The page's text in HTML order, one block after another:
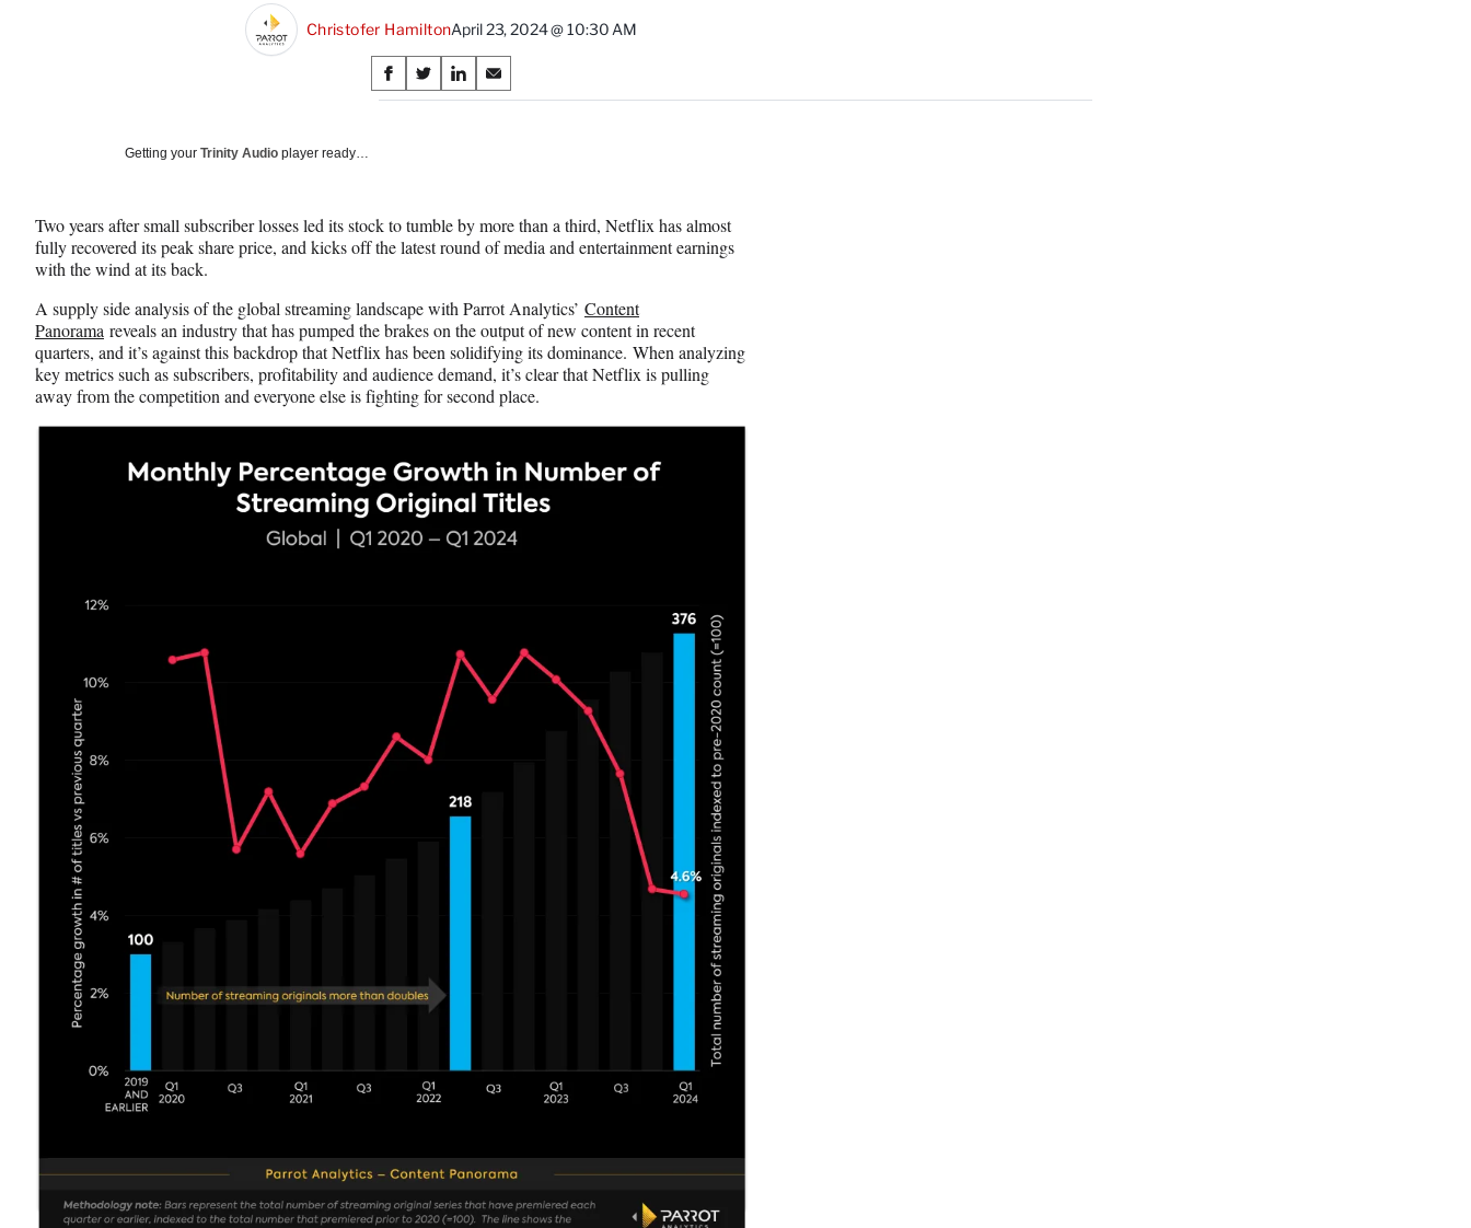
Christofer HamiltonApril 23, 2024 @ 10:30 AM
Share
on
S
h
F
a
b
o
o
k
S
h
X
(
r
m
e
r
l
y
w
i
t
t
S
h
L
i
k
e
d
I
n
S
h
E
m
l
Getting your Trinity Audio player ready…
Two years after small subscriber losses led its stock to tumble by more than a third, Netflix has almost
fully recovered its peak share price, and kicks off the latest round of media and entertainment earnings
with the wind at its back.
A supply side analysis of the global streaming landscape with Parrot Analytics’ Content
Panorama reveals an industry that has pumped the brakes on the output of new content in recent
quarters, and it’s against this backdrop that Netflix has been solidifying its dominance. When analyzing
key metrics such as subscribers, profitability and audience demand, it’s clear that Netflix is pulling
away from the competition and everyone else is fighting for second place.